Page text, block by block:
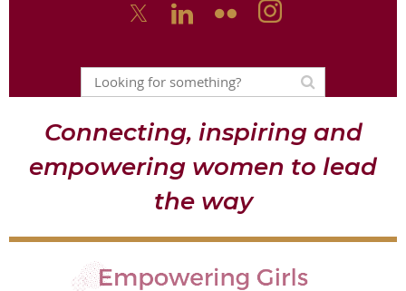
  
Connecting, inspiring and
empowering women to lead
the way